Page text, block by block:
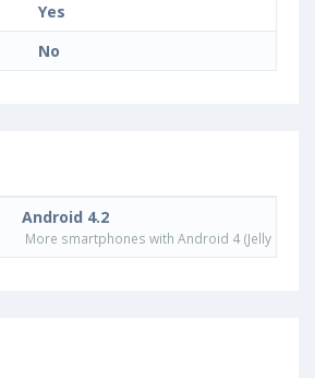
Yes
No
Android 4.2
More smartphones with Android 4 (Jelly